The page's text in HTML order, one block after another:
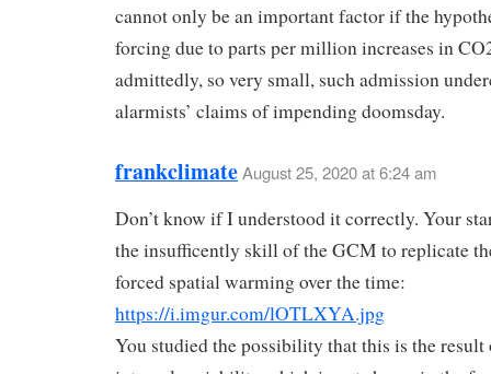
cannot only be an important factor if the
forcing due to parts per million increases in
admittedly, so very small, such admission
alarmists’ claims of impending doomsday.
frankclimateAugust 25, 2020 at 6:24 am
Don’t know if I understood it correctly. Your
the insufficently skill of the GCM to replicate
forced spatial warming over the time:
https://i.imgur.com/lOTLXYA.jpg
You studied the possibility that this is the result